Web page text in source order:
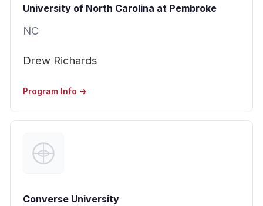
University of North Carolina at Pembroke
NC
Drew Richards
Program Info →
Converse University